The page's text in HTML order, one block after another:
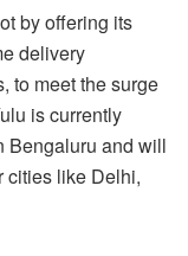
by offering its
delivery
to meet the surge
is currently
Bengaluru and will
cities like Delhi,